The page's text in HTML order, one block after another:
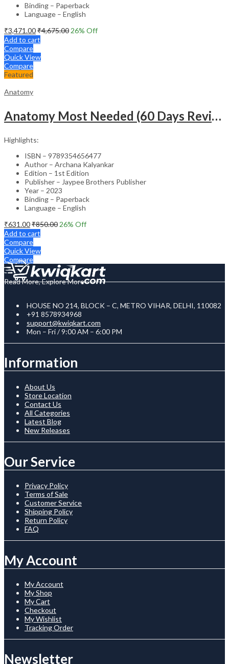
Binding – Paperback
Language – English
₹3,471.00₹4,675.00 26% Off
Add to cart
Compare
Quick View
Compare
Featured
Anatomy
Anatomy Most Needed (60 Days Revision Plan)
Highlights:
ISBN – 9789354656477
Author – Archana Kalyankar
Edition – 1st Edition
Publisher – Jaypee Brothers Publisher
Year – 2023
Binding – Paperback
Language – English
₹631.00₹850.00 26% Off
Add to cart
Compare
Quick View
Compare
Read More, Explore More
HOUSE NO 214, BLOCK – C, METRO VIHAR, DELHI, 110082
+91 8578934968
support@kwiqkart.com
Mon – Fri / 9:00 AM – 6:00 PM
Information
About Us
Store Location
Contact Us
All Categories
Latest Blog
New Releases
Our Service
Privacy Policy
Terms of Sale
Customer Service
Shipping Policy
Return Policy
FAQ
My Account
My Account
My Shop
My Cart
Checkout
My Wishlist
Tracking Order
Newsletter